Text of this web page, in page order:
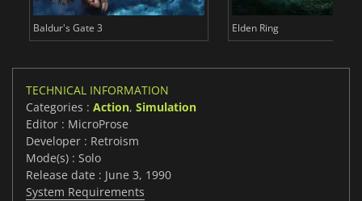
Baldur's Gate 3 Elden Ring
TECHNICAL INFORMATION
Categories : Action, Simulation
Editor : MicroProse
Developer : Retroism
Mode(s) : Solo
Release date : June 3, 1990
System Requirements